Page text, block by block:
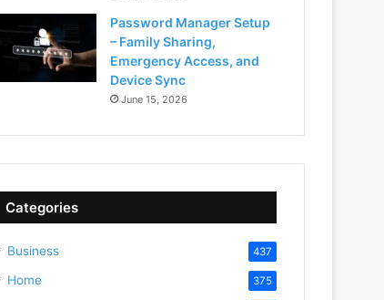
Password Manager Setup
– Family Sharing,
Emergency Access, and
Device Sync
June 15, 2026
Categories
Business 437
Home 375